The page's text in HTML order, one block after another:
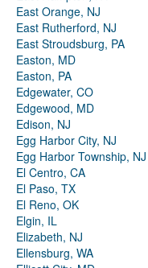
East Orange, NJ
East Rutherford, NJ
East Stroudsburg, PA
Easton, MD
Easton, PA
Edgewater, CO
Edgewood, MD
Edison, NJ
Egg Harbor City, NJ
Egg Harbor Township, NJ
El Centro, CA
El Paso, TX
El Reno, OK
Elgin, IL
Elizabeth, NJ
Ellensburg, WA